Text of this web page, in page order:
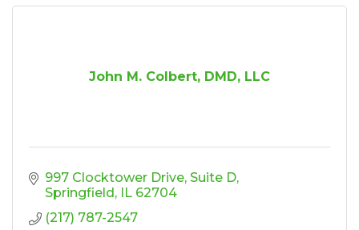
John M. Colbert, DMD, LLC
997 Clocktower Drive Suite D
Springfield IL 62704
(217) 787-2547